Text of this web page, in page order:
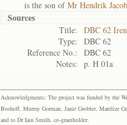
is the son ofMr Hendrik
Sources
Title:
DBC 62
Type:
DBC 62
Reference No.:
DBC 62
Notes:
p. H 01a
Acknowledgments: The project was funded by the
Boshoff, Murray Gorman, Janie Grobler, Marelize
and to Dr Iain Smith, co-grantholder.